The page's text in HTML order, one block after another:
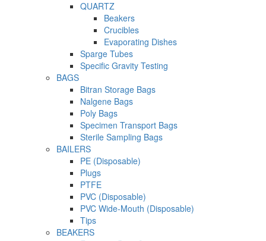
QUARTZ
Beakers
Crucibles
Evaporating Dishes
Sparge Tubes
Specific Gravity Testing
BAGS
Bitran Storage Bags
Nalgene Bags
Poly Bags
Specimen Transport Bags
Sterile Sampling Bags
BAILERS
PE (Disposable)
Plugs
PTFE
PVC (Disposable)
PVC Wide-Mouth (Disposable)
Tips
BEAKERS